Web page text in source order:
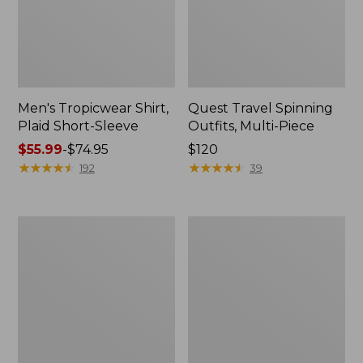
Men's Tropicwear Shirt,
Plaid Short-Sleeve
Price
range
$55.99-$74.95
★★★★★
★★★★★ 192
Quest Travel Spinning
Outfits, Multi-Piece
Price:
$120
$120
★★★★★
★★★★★ 39